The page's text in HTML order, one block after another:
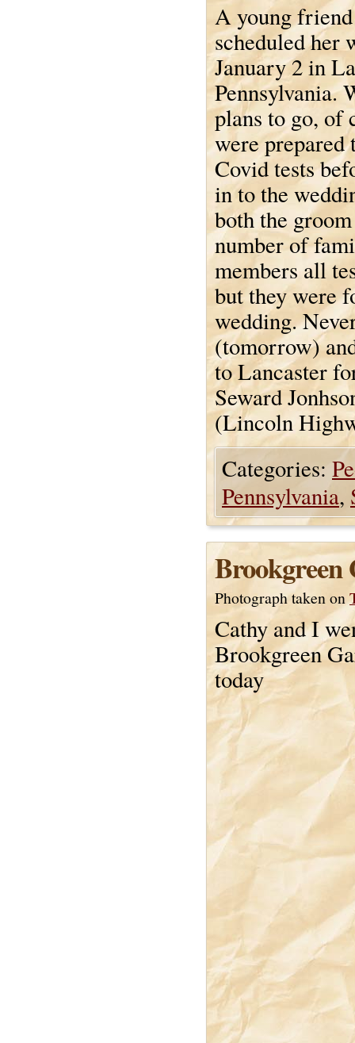
A young
scheduled her
January 2 in
Pennsylvania.
plans to go, of
were prepared
Covid tests
in to the
both the
number of
members all
but they were
wedding.
(tomorrow)
to Lancaster
Seward
(Lincoln
Categories:
Pennsylvania,
Brookgreen
Photograph taken on
Cathy and I
Brookgreen
today